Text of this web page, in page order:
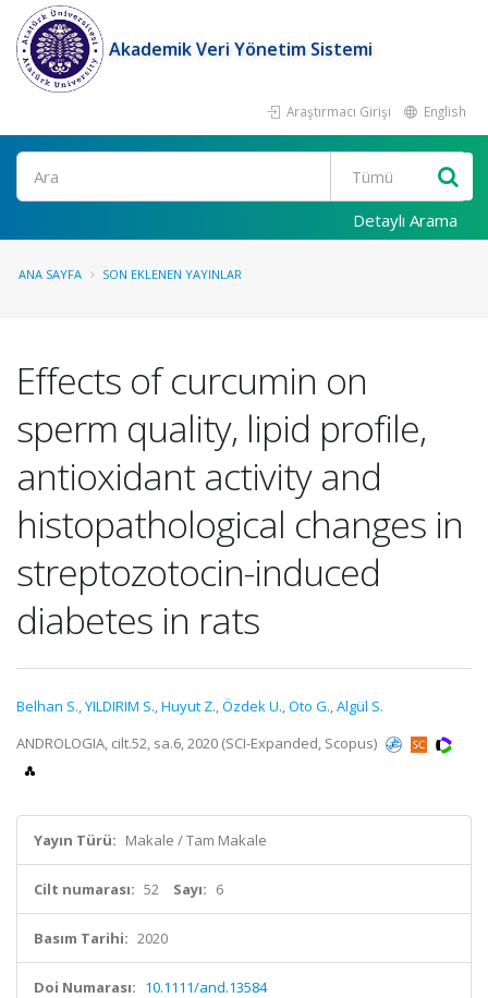
Akademik Veri Yönetim Sistemi
Araştırmacı Girişi English
Ara
Detaylı Arama
ANA SAYFA SON EKLENEN YAYINLAR
Effects of curcumin on
sperm quality, lipid profile,
antioxidant activity and
histopathological changes in
streptozotocin-induced
diabetes in rats
Belhan S.,YILDIRIM S.,Huyut Z.,Özdek U.,Oto G.,Algül S.
ANDROLOGIA, cilt.52, sa.6, 2020 (SCI-Expanded, Scopus)
Yayın Türü: Makale / Tam Makale
Cilt numarası: 52 Sayı: 6
Basım Tarihi: 2020
Doi Numarası: 10.1111/and.13584